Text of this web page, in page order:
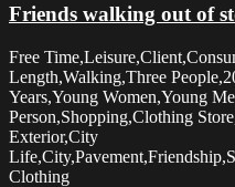
Friends walking out of
Free
Length,Walking,Three
Years,Young Women,Young
Person,Shopping,Clothing
Exterior,City
Clothing